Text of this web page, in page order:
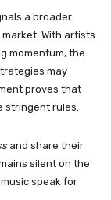
a broader
With artists
momentum, the
may
proves that
stringent rules.
and share their
silent on the
speak for